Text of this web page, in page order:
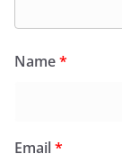
Name*
Email*